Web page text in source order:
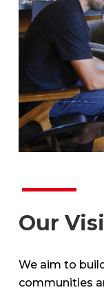
Our
We aim to
communities